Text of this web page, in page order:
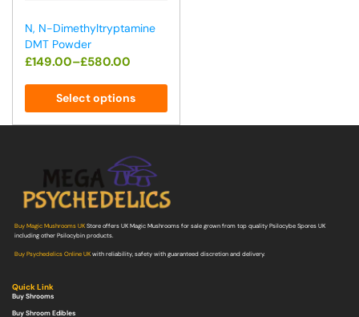
N, N-Dimethyltryptamine
DMT Powder
£149.00–£580.00
Select options
Buy Magic Mushrooms UKStore offers UK Magic Mushrooms for sale grown from top quality Psilocybe Spores UK
including other Psilocybin products.
Buy Psychedelics Online UKwith reliability, safety with guaranteed discretion and delivery.
Quick Link
Buy Shrooms
Buy Shroom Edibles